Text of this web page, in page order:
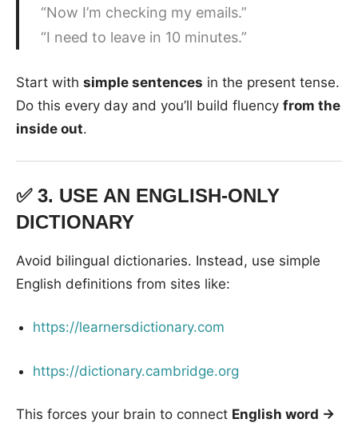
“Now I’m checking my emails.”
“I need to leave in 10 minutes.”
Start with simple sentences in the present tense.
Do this every day and you’ll build fluency from the
inside out.
✅ 3. USE AN ENGLISH-ONLY
DICTIONARY
Avoid bilingual dictionaries. Instead, use simple
English definitions from sites like:
https://learnersdictionary.com
https://dictionary.cambridge.org
This forces your brain to connect English word →